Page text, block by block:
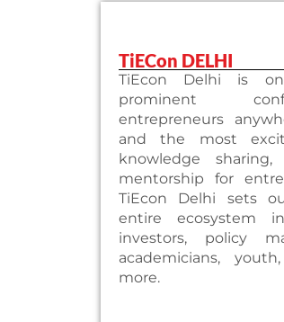
TiECon DELHI
TiEcon Delhi is
prominent
entrepreneurs
and the most
knowledge
mentorship for
TiEcon Delhi sets
entire ecosystem
investors, policy
academicians,
more.